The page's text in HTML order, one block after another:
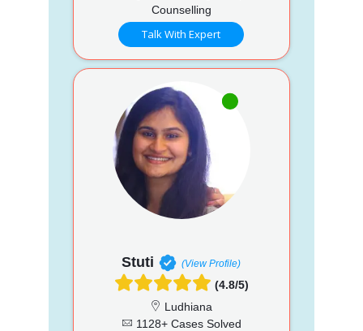
Counselling
Talk With Expert
Stuti (View Profile)
(4.8/5)
Ludhiana
1128+ Cases Solved